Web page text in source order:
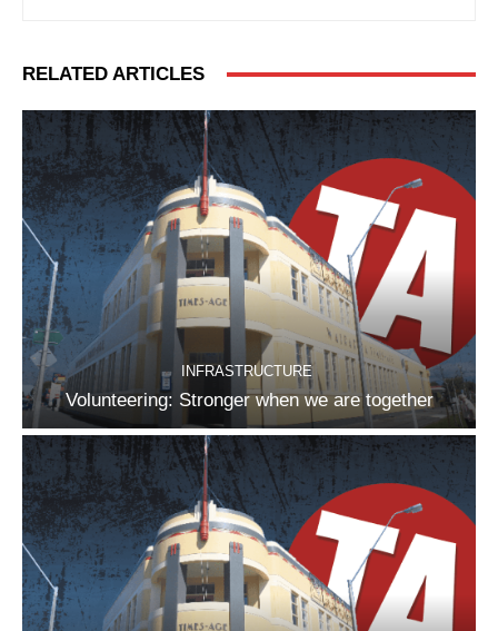
RELATED ARTICLES
INFRASTRUCTURE
Volunteering: Stronger when we are together